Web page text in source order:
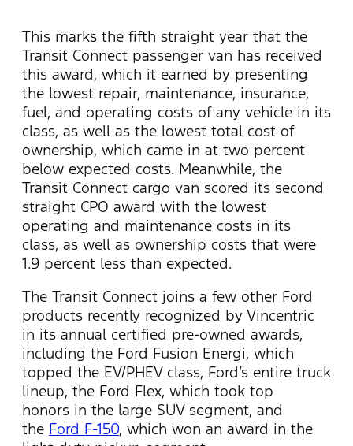
This marks the fifth straight year that the
Transit Connect passenger van has received
this award, which it earned by presenting
the lowest repair, maintenance, insurance,
fuel, and operating costs of any vehicle in its
class, as well as the lowest total cost of
ownership, which came in at two percent
below expected costs. Meanwhile, the
Transit Connect cargo van scored its second
straight CPO award with the lowest
operating and maintenance costs in its
class, as well as ownership costs that were
1.9 percent less than expected.
The Transit Connect joins a few other Ford
products recently recognized by Vincentric
in its annual certified pre-owned awards,
including the Ford Fusion Energi, which
topped the EV/PHEV class, Ford’s entire truck
lineup, the Ford Flex, which took top
honors in the large SUV segment, and
the Ford F-150, which won an award in the